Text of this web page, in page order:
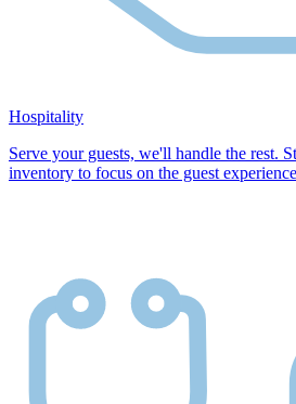
Hospitality
Serve your guests, we'll handle the rest.
inventory to focus on the guest